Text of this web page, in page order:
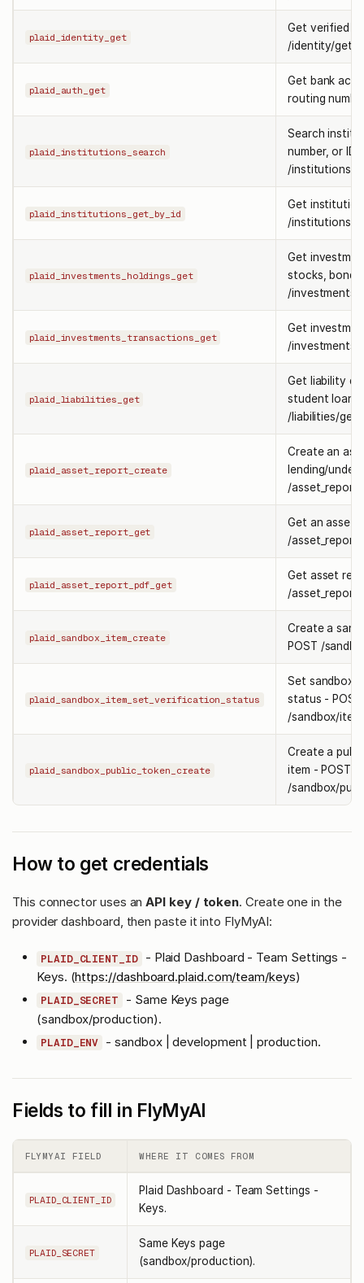
plaid_identity_get
Get verified
/identity/get.
plaid_auth_get
Get bank
routing
plaid_institutions_search
Search
number, or ID
/institutions/
plaid_institutions_get_by_id
Get
/institutions/
plaid_investments_holdings_get
Get
stocks,
/investments/
plaid_investments_transactions_get
Get
/
plaid_liabilities_get
Get liability
student loans,
/liabilities/get.
plaid_asset_report_create
Create an
lending/
/
plaid_asset_report_get
Get an asset
/
plaid_asset_report_pdf_get
Get asset
/
plaid_sandbox_item_create
Create a
POST /
plaid_sandbox_item_set_verification_status
Set sandbox
status - POST
/sandbox/
plaid_sandbox_public_token_create
Create a
item - POST
/sandbox/
How to get credentials
This connector uses anAPI key / token. Create one in the
provider dashboard, then paste it into FlyMyAI:
PLAID_CLIENT_ID
- Plaid Dashboard - Team Settings -
Keys. (https://dashboard.plaid.com/team/keys)
PLAID_SECRET
- Same Keys page
(sandbox/production).
PLAID_ENV - sandbox | development | production.
Fields to fill in FlyMyAI
FLYMYAI FIELD WHERE IT COMES FROM
PLAID_CLIENT_ID
Plaid Dashboard - Team Settings -
Keys.
PLAID_SECRET
Same Keys page
(sandbox/production).